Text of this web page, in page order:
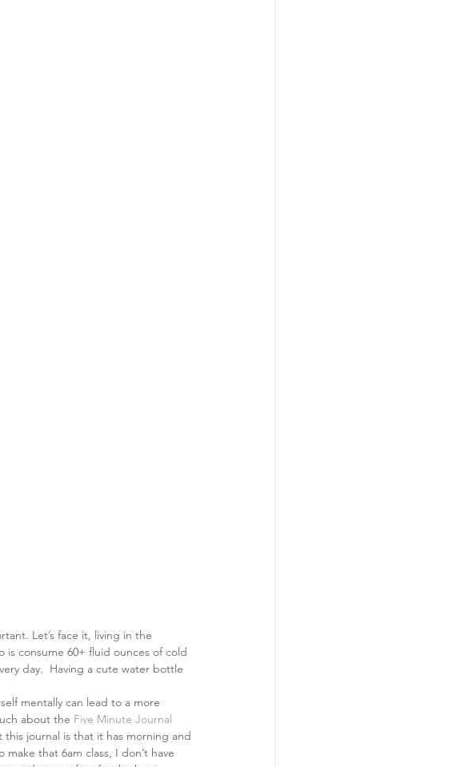
Let’s face it, living in the
consume 60+ fluid ounces of cold
day.  Having a cute water bottle
mentally can lead to a more
about the Five Minute Journal
journal is that it has morning and
that 6am class, I don’t have